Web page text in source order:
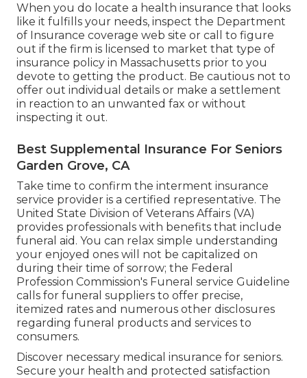
When you do locate a health insurance that looks
like it fulfills your needs, inspect the Department
of Insurance coverage web site or call to figure
out if the firm is licensed to market that type of
insurance policy in Massachusetts prior to you
devote to getting the product. Be cautious not to
offer out individual details or make a settlement
in reaction to an unwanted fax or without
inspecting it out.
Best Supplemental Insurance For Seniors
Garden Grove, CA
Take time to confirm the interment insurance
service provider is a certified representative. The
United State Division of Veterans Affairs (VA)
provides professionals with benefits that include
funeral aid. You can relax simple understanding
your enjoyed ones will not be capitalized on
during their time of sorrow; the Federal
Profession Commission's Funeral service Guideline
calls for funeral suppliers to offer precise,
itemized rates and numerous other disclosures
regarding funeral products and services to
consumers.
Discover necessary medical insurance for seniors.
Secure your health and protected satisfaction